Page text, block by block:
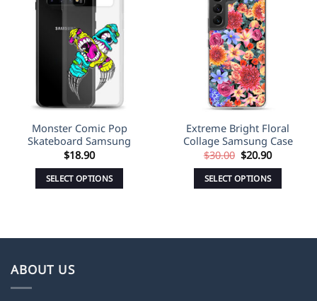
Monster Comic Pop
Skateboard Samsung
$18.90
SELECT OPTIONS
Extreme Bright Floral
Collage Samsung Case
$30.00 Original
price
was:
$30.00.
$20.90Current
$20.90.
SELECT OPTIONS
ABOUT US